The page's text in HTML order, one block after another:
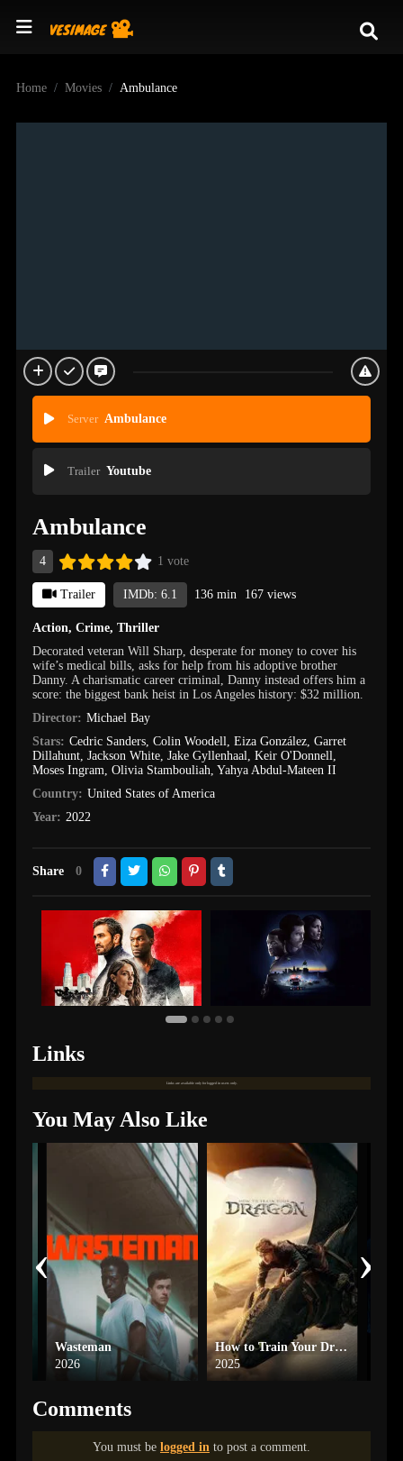
Home Movies Ambulance
Server Ambulance
Trailer Youtube
Ambulance
4 1 vote
Trailer IMDb: 6.1 136 min 167 views
Action,Crime,Thriller
Decorated veteran Will Sharp, desperate for money to cover his
wife’s medical bills, asks for help from his adoptive brother
Danny. A charismatic career criminal, Danny instead offers him a
score: the biggest bank heist in Los Angeles history: $32 million.
Director: Michael Bay
Stars: Cedric Sanders, Colin Woodell, Eiza González, Garret
Dillahunt,Jackson White,Jake Gyllenhaal,Keir O'Donnell,
Moses Ingram,Olivia Stambouliah,Yahya Abdul-Mateen II
Country: United States of America
Year: 2022
Share 0
Links
Links are available only for logged in users only.
You May Also Like
Wasteman
2026
How to Train Your Dragon
2025
‹ ›
Comments
You must be logged in to post a comment.